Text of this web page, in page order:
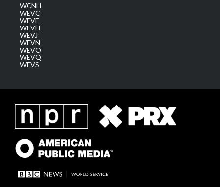
WCNH
WEVC
WEVF
WEVH
WEVJ
WEVN
WEVO
WEVQ
WEVS